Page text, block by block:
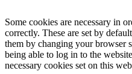
Some cookies are necessary in
correctly. These are set by
them by changing your browser
being able to log in to the
necessary cookies set on this